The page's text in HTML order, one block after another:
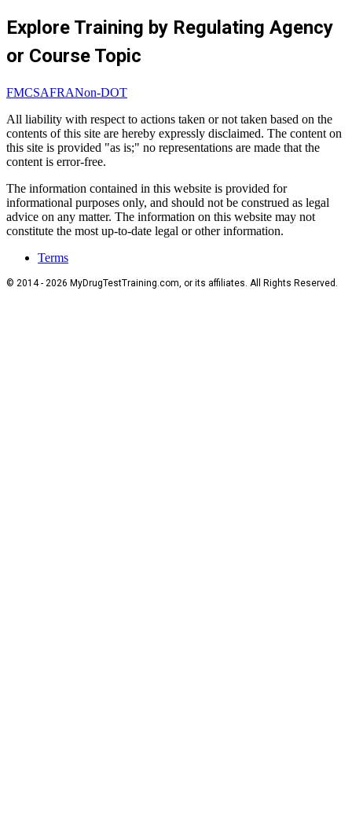
Explore Training by Regulating Agency
or Course Topic
FMCSAFRANon-DOT
All liability with respect to actions taken or not taken based on the
contents of this site are hereby expressly disclaimed. The content on
this site is provided "as is;" no representations are made that the
content is error-free.
The information contained in this website is provided for
informational purposes only, and should not be construed as legal
advice on any matter. The information on this website may not
constitute the most up-to-date legal or other information.
Terms
© 2014 - 2026 MyDrugTestTraining.com, or its affiliates. All Rights Reserved.